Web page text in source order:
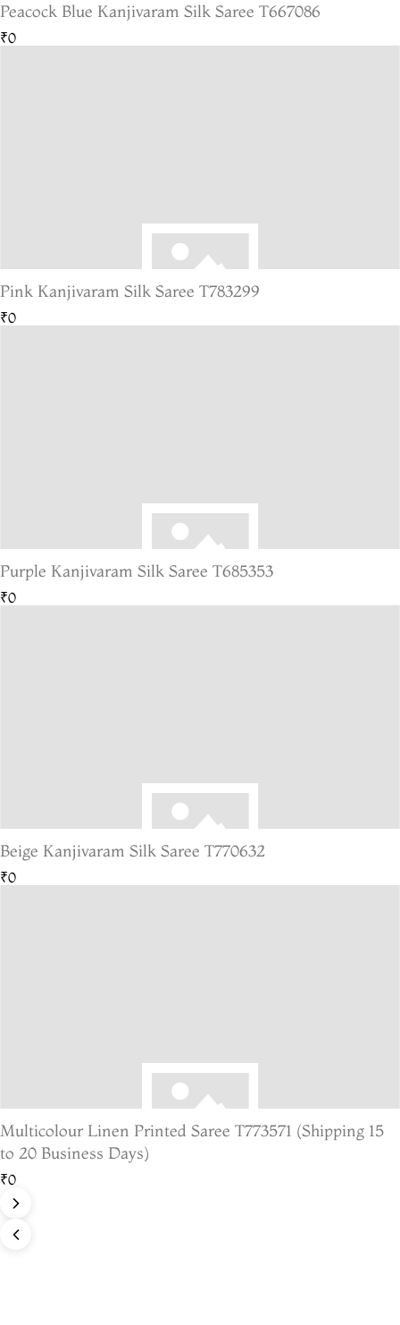
Peacock Blue Kanjivaram Silk Saree T667086
₹0
Pink Kanjivaram Silk Saree T783299
₹0
Purple Kanjivaram Silk Saree T685353
₹0
Beige Kanjivaram Silk Saree T770632
₹0
Multicolour Linen Printed Saree T773571 (Shipping 15
to 20 Business Days)
₹0